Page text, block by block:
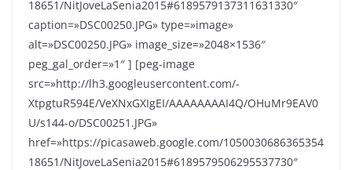
18651/NitJoveLaSenia2015#6189579137311631330″
caption=»DSC00250.JPG» type=»image»
alt=»DSC00250.JPG» image_size=»2048×1536″
peg_gal_order=»1″ ] [peg-image
src=»http://lh3.googleusercontent.com/-
XtpgtuR594E/VeXNxGXIgEI/AAAAAAAAI4Q/OHuMr9EAV0
U/s144-o/DSC00251.JPG»
href=»https://picasaweb.google.com/1050030686365354
18651/NitJoveLaSenia2015#6189579506295537730″